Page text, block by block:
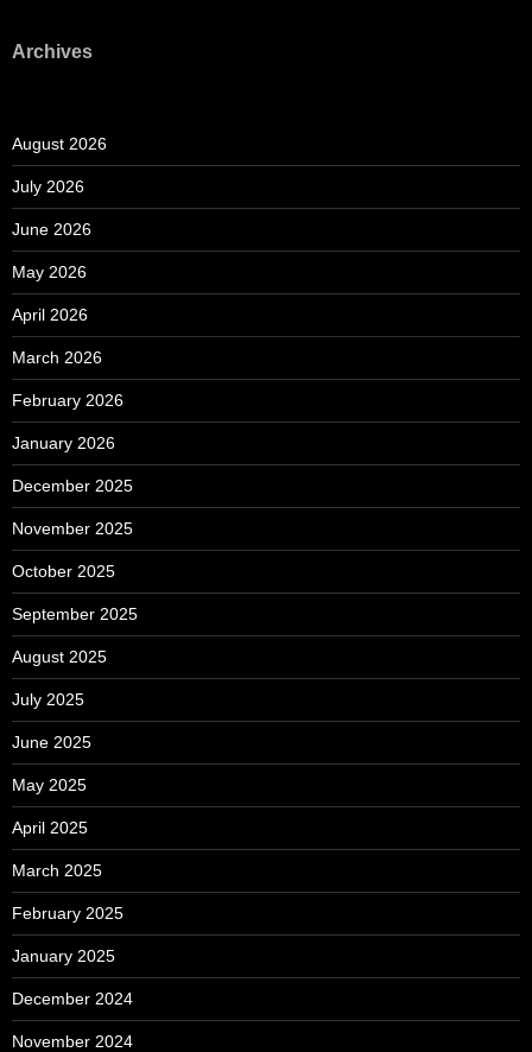
Archives
August 2026
July 2026
June 2026
May 2026
April 2026
March 2026
February 2026
January 2026
December 2025
November 2025
October 2025
September 2025
August 2025
July 2025
June 2025
May 2025
April 2025
March 2025
February 2025
January 2025
December 2024
November 2024